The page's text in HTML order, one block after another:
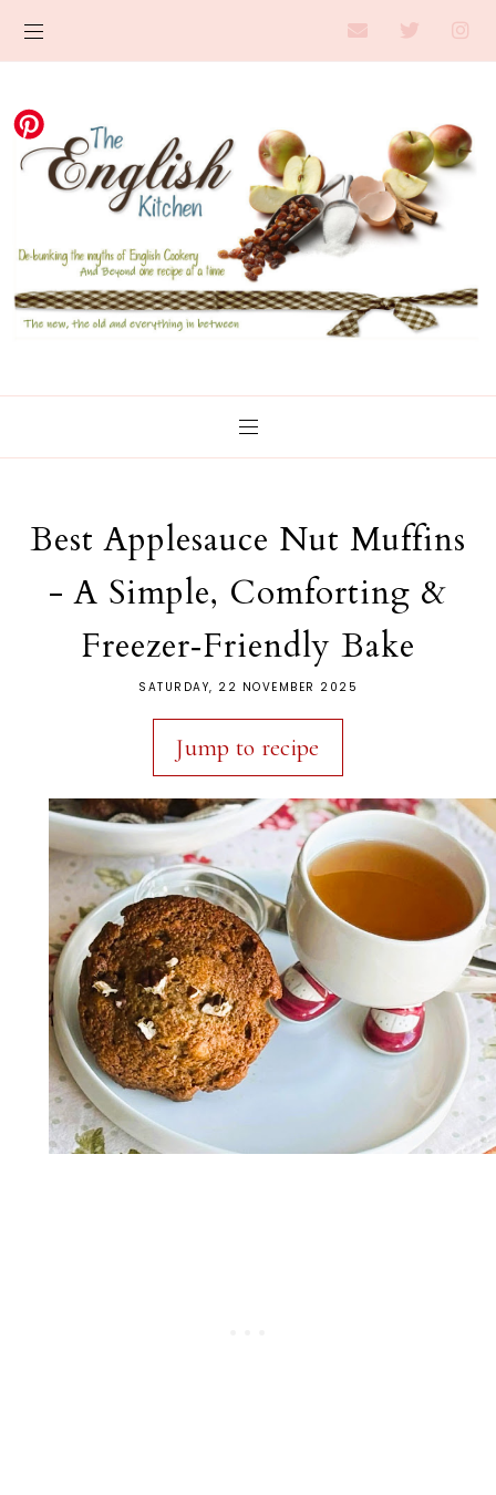
Best Applesauce Nut Muffins
- A Simple, Comforting &
Freezer‑Friendly Bake
SATURDAY, 22 NOVEMBER 2025
Jump to recipe